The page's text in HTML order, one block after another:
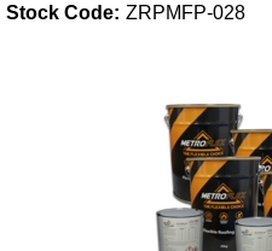
Adhesives & Tapes
Safety / PPE
Stock Code: ZRPMFP-028